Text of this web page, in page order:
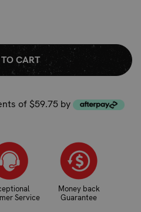
of $59.75 by
Service
Money back
Guarantee